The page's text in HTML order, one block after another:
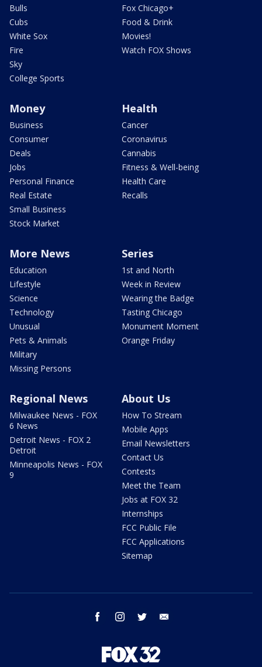
Bulls
Cubs
White Sox
Fire
Sky
College Sports
Fox Chicago+
Food & Drink
Movies!
Watch FOX Shows
Money
Business
Consumer
Deals
Jobs
Personal Finance
Real Estate
Small Business
Stock Market
Health
Cancer
Coronavirus
Cannabis
Fitness & Well-being
Health Care
Recalls
More News
Education
Lifestyle
Science
Technology
Unusual
Pets & Animals
Military
Missing Persons
Series
1st and North
Week in Review
Wearing the Badge
Tasting Chicago
Monument Moment
Orange Friday
Regional News
Milwaukee News - FOX
6 News
Detroit News - FOX 2
Detroit
Minneapolis News - FOX
9
About Us
How To Stream
Mobile Apps
Email Newsletters
Contact Us
Contests
Meet the Team
Jobs at FOX 32
Internships
FCC Public File
FCC Applications
Sitemap
facebook instagram twitter